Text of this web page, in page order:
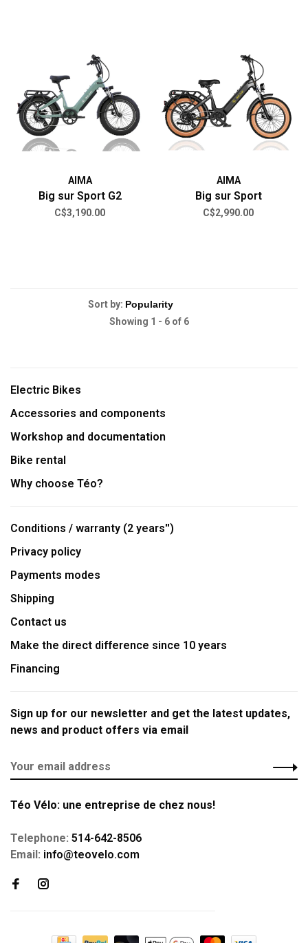
AIMA
Big sur Sport G2
C$3,190.00
AIMA
Big sur Sport
C$2,990.00
Sort by:
Showing 1 - 6 of 6
Electric Bikes
Accessories and components
Workshop and documentation
Bike rental
Why choose Téo?
Conditions / warranty (2 years'')
Privacy policy
Payments modes
Shipping
Contact us
Make the direct difference since 10 years
Financing
Sign up for our newsletter and get the latest updates,
news and product offers via email
Téo Vélo: une entreprise de chez nous!
Telephone: 514-642-8506
Email: info@teovelo.com